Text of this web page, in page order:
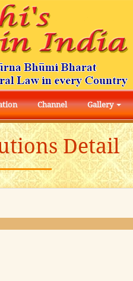
Channel Gallery
Detail